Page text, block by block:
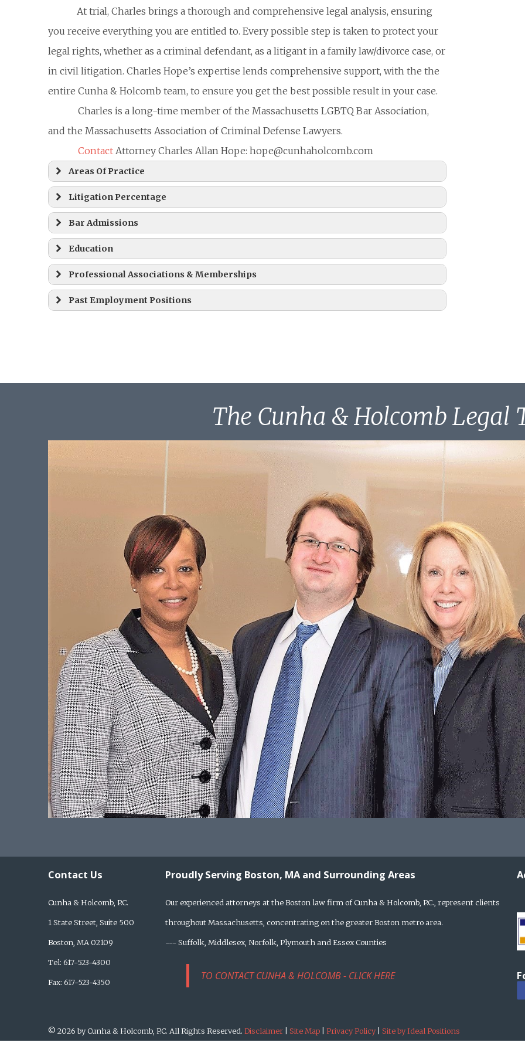
At trial, Charles brings a thorough and comprehensive legal analysis, ensuring
you receive everything you are entitled to. Every possible step is taken to protect your
legal rights, whether as a criminal defendant, as a litigant in a family law/divorce case, or
in civil litigation. Charles Hope’s expertise lends comprehensive support, with the the
entire Cunha & Holcomb team, to ensure you get the best possible result in your case.
Charles is a long-time member of the Massachusetts LGBTQ Bar Association,
and the Massachusetts Association of Criminal Defense Lawyers.
ContactAttorney Charles Allan Hope: hope@cunhaholcomb.com
Areas Of Practice
Litigation Percentage
Bar Admissions
Education
Juris Doctor (J.D.), Summa Cum Laude – 1996
Professional Associations & Memberships
Past Employment Positions
The Cunha & Holcomb Legal
Contact Us
Cunha & Holcomb, P.C.
1 State Street, Suite 500
Boston, MA 02109
Tel: 617-523-4300
Fax: 617-523-4350
Proudly Serving Boston, MA and Surrounding Areas
Our experienced attorneys at the Boston law firm of Cunha & Holcomb, P.C., represent clients
throughout Massachusetts, concentrating on the greater Boston metro area.
--- Suffolk, Middlesex, Norfolk, Plymouth and Essex Counties
TO CONTACT CUNHA & HOLCOMB - CLICK HERE
© 2026 by Cunha & Holcomb, P.C. All Rights Reserved. Disclaimer| Site Map| Privacy Policy| Site by Ideal Positions